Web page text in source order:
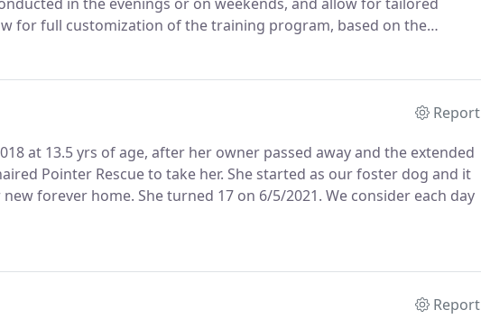
for full customization of the training program, based on the
of the owner.
Report
at 13.5 yrs of age, after her owner passed away and the extended
Pointer Rescue to take her. She started as our foster dog and it
forever home. She turned 17 on 6/5/2021. We consider each day
Report